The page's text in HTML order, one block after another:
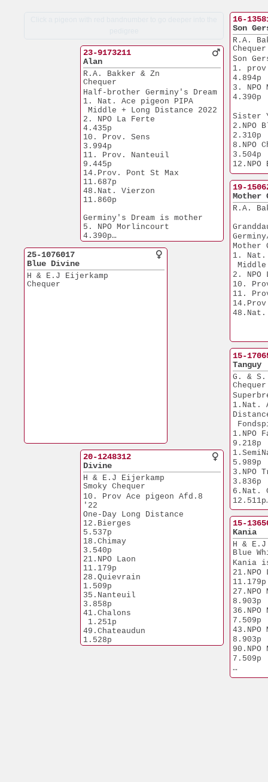
25-1076017
Blue Divine
H & E.J Eijerkamp
Chequer
23-9173211
Alan
R.A. Bakker & Zn
Chequer
Half-brother Germiny's Dream
1. Nat. Ace pigeon PIPA
Middle + Long Distance 2022
2. NPO La Ferte
4.435p
10. Prov. Sens
3.994p
11. Prov. Nanteuil
9.445p
14.Prov. Pont St Max
11.687p
48.Nat. Vierzon
11.860p
Germiny's Dream is mother
5. NPO Morlincourt
4.390p
Germiny's Dream is gr.mother
9.443p
4.Prov. Duffel
20-1248312
Divine
H & E.J Eijerkamp
Smoky Chequer
10. Prov Ace pigeon Afd.8
'22
One-Day Long Distance
12.Bierges
5.537p
18.Chimay
3.540p
21.NPO Laon
11.179p
28.Quievrain
1.509p
35.Nanteuil
3.858p
41.Chalons
1.251p
49.Chateaudun
1.528p
16-
Son
R.A.
Chequer
Son
1.
4.894p
3.
4.390p
Sister
2.NPO
2.310p
8.NPO
3.504p
15.083p
-
1.
2.310p
- Gene
4.581p
6. NPO
7x top
19-
Mother
R.A.
Mother
1. Nat.
2.
10.
11.
15-
Tanguy
G. &
Chequer
1.Nat.
1.NPO
9.218p
5.989p
3.NPO
3.836p
6.Nat.
12.511p
7.NPO
6.957p
8.NPO
3.989p
9.NPO
5.900p
7.291p
6.865p
18.NPO
2.242p
23.NPO
3.794p
6.499p
15-
Kania
H &
Blue
Kania
21.NPO
11.179p
8.903p
7.509p
8.903p
7.509p
Kania